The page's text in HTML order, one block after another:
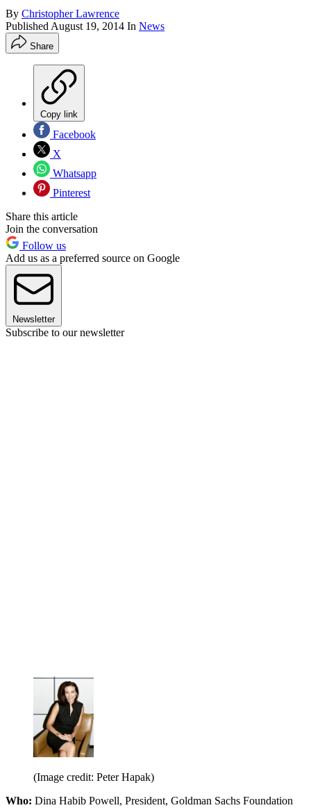
By Christopher Lawrence
Published August 19, 2014 In News
Share
Copy link
Facebook
X
Whatsapp
Pinterest
Share this article
Join the conversation
Follow us
Add us as a preferred source on Google
Newsletter
Subscribe to our newsletter
(Image credit: Peter Hapak)
Who: Dina Habib Powell, President, Goldman Sachs Foundation